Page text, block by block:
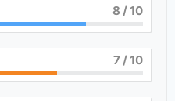
8 / 10
7/ 10